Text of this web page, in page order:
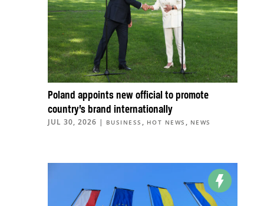
Poland appoints new official to promote
country’s brand internationally
JUL 30, 2026 | BUSINESS , HOT NEWS , NEWS